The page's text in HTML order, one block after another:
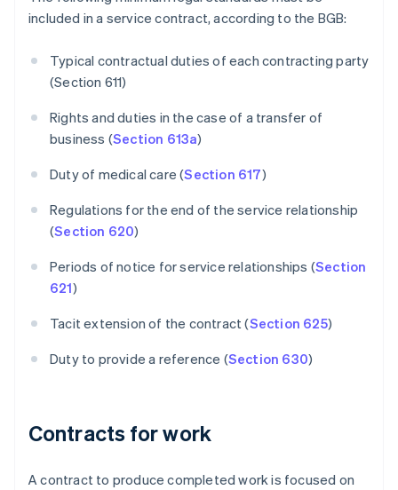
included in a service contract, according to the BGB:
Typical contractual duties of each contracting party
(Section 611)
Rights and duties in the case of a transfer of
business (Section 613a)
Duty of medical care (Section 617)
Regulations for the end of the service relationship
(Section 620)
Periods of notice for service relationships (Section
621)
Tacit extension of the contract (Section 625)
Duty to provide a reference (Section 630)
Contracts for work
A contract to produce completed work is focused on